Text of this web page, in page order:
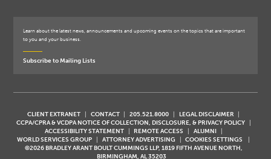
Learn about the latest news, announcements and upcoming events on the topics that are important
to you and your business.
Subscribe to Mailing Lists
CLIENT EXTRANET CONTACT 205.521.8000
LEGAL DISCLAIMER
CCPA/CPRA & VCDPA NOTICE OF COLLECTION, DISCLOSURE, & PRIVACY POLICY
ACCESSIBILITY STATEMENT
REMOTE ACCESS
ALUMNI
WORLD SERVICES GROUP
ATTORNEY ADVERTISING
COOKIES SETTINGS
©2026 BRADLEY ARANT BOULT CUMMINGS LLP, 1819 FIFTH AVENUE NORTH,
BIRMINGHAM, AL 35203